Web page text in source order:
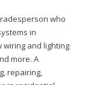
who
in
wiring and lighting
more. A
repairing,